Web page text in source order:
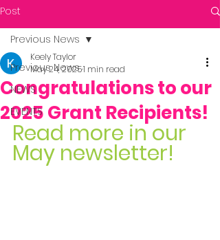
Post
Previous News
NEWS
EVENTS
Previous News
Congratulations to our
2025 Grant Recipients!
Keely Taylor
May 24, 20251 min read
Read more in our
May newsletter!